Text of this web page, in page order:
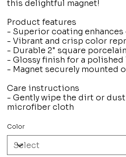
this delightful magnet!
Product features
- Superior coating
- Vibrant and crisp color
- Durable 2" square
- Glossy finish for a polished
- Magnet securely mounted
Care instructions
- Gently wipe the dirt or
microfiber cloth
Color